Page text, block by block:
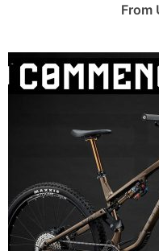
From